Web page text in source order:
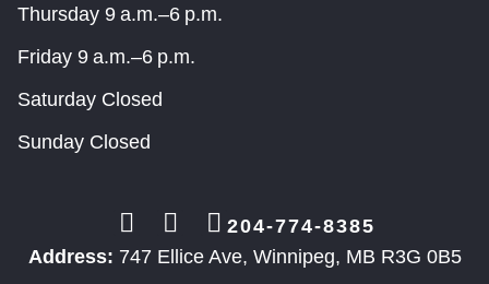
Thursday 9 a.m.–6 p.m.
Friday 9 a.m.–6 p.m.
Saturday Closed
Sunday Closed
204-774-8385
Address: 747 Ellice Ave, Winnipeg, MB R3G 0B5